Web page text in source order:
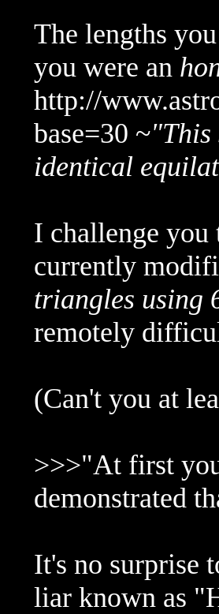
The lengths
you were an
http://
base=30 ~"This
identical
I challenge
currently
triangles using
remotely
(Can't you at
>>>"At first
demonstrated
It's no surprise
liar known as